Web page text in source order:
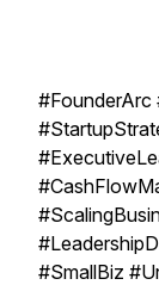
#FounderArc
#SmallBiz